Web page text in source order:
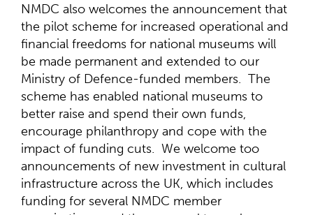
NMDC also welcomes the announcement that
the pilot scheme for increased operational and
financial freedoms for national museums will
be made permanent and extended to our
Ministry of Defence-funded members. The
scheme has enabled national museums to
better raise and spend their own funds,
encourage philanthropy and cope with the
impact of funding cuts. We welcome too
announcements of new investment in cultural
infrastructure across the UK, which includes
funding for several NMDC member